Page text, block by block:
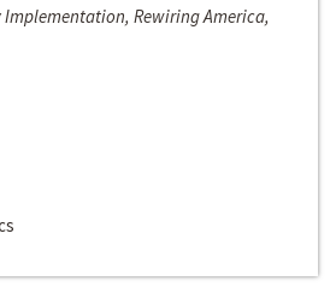
Rewiring America,